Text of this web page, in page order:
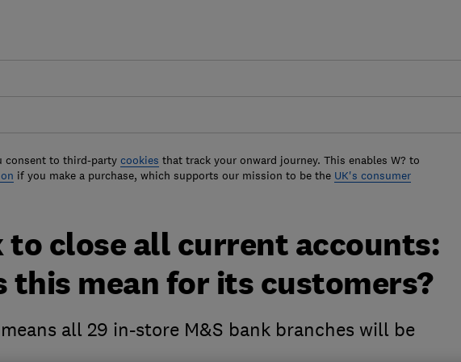
consent to third-party cookies that track your onward journey. This enables W? to
if you make a purchase, which supports our mission to be the UK's consumer
to close all current accounts:
this mean for its customers?
all 29 in-store M&S bank branches will be